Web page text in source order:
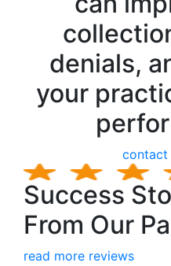
denials,
your
contact
Success
From Our
read more reviews